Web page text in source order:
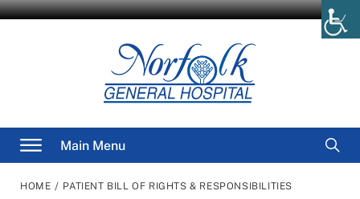
Main Menu
for
HOME / PATIENT BILL OF RIGHTS & RESPONSIBILITIES